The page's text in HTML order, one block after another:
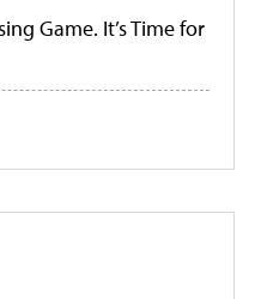
Game. It’s Time for